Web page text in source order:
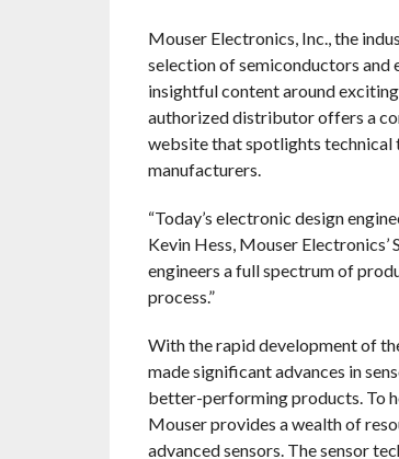
Mouser Electronics, Inc., the
selection of semiconductors and
insightful content around
authorized distributor offers a
website that spotlights technical
manufacturers.
“Today’s electronic design
Kevin Hess, Mouser
engineers a full spectrum of
process.”
With the rapid development of
made significant advances in
better-performing products. To
Mouser provides a wealth of
advanced sensors. The sensor